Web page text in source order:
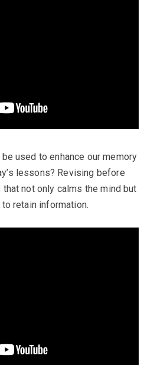
used to enhance our memory
lessons? Revising before
not only calms the mind but
retain information.